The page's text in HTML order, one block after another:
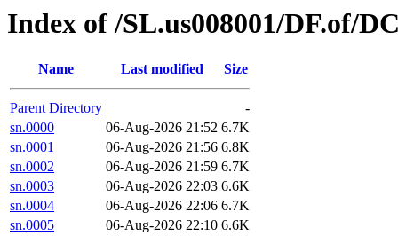
Index of /SL.us008001/DF.of/
Name Last modified Size
Parent Directory
-
sn.0000
06-Aug-2026 21:52 6.7K
sn.0001
06-Aug-2026 21:56 6.8K
sn.0002
06-Aug-2026 21:59 6.7K
sn.0003
06-Aug-2026 22:03 6.6K
sn.0004
06-Aug-2026 22:06 6.7K
sn.0005
06-Aug-2026 22:10 6.6K